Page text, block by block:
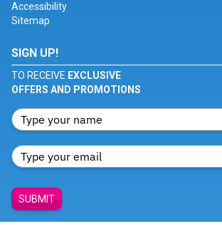
Accessibility
Sitemap
SIGN UP!
TO RECEIVE EXCLUSIVE
OFFERS AND PROMOTIONS
SUBMIT